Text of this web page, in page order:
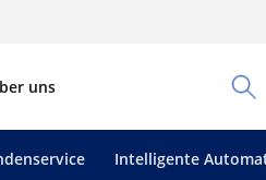
uns
Intelligente